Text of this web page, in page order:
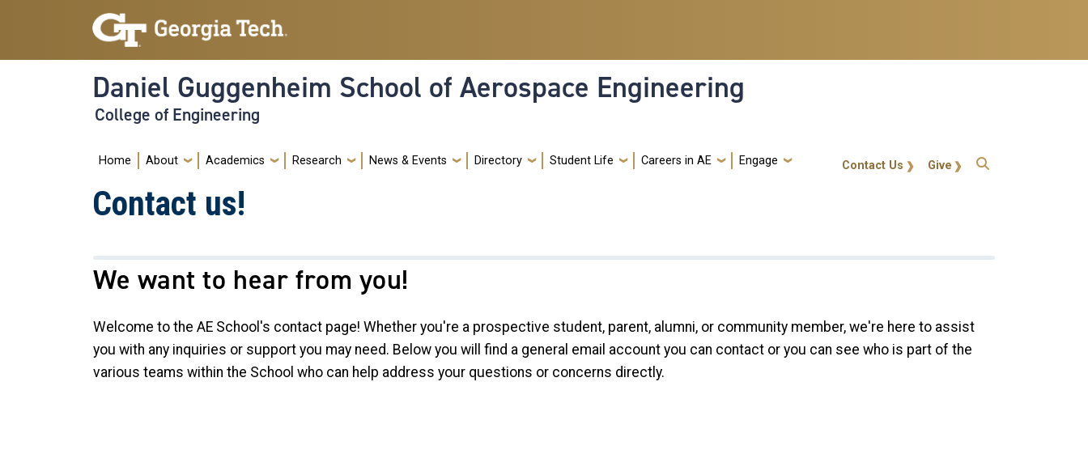
Skip to main navigation
Skip to main content
Daniel Guggenheim School of Aerospace Engineering
College of Engineering
Main navigation
Home About Academics Research News & Events Directory Student Life Careers in AE Engage gt-callout Give
Contact Us
Contact us!
We want to hear from you!
Welcome to the AE School's contact page! Whether you're a prospective student, parent, alumni, or community member, we're here to assist
you with any inquiries or support you may need. Below you will find a general email account you can contact or you can see who is part of the
various teams within the School who can help address your questions or concerns directly.